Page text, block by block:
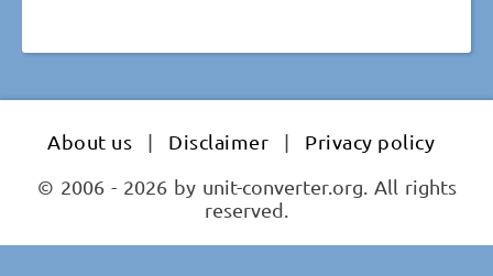
About us | Disclaimer |
Privacy policy
© 2006 - 2026 by unit-converter.org. All rights
reserved.